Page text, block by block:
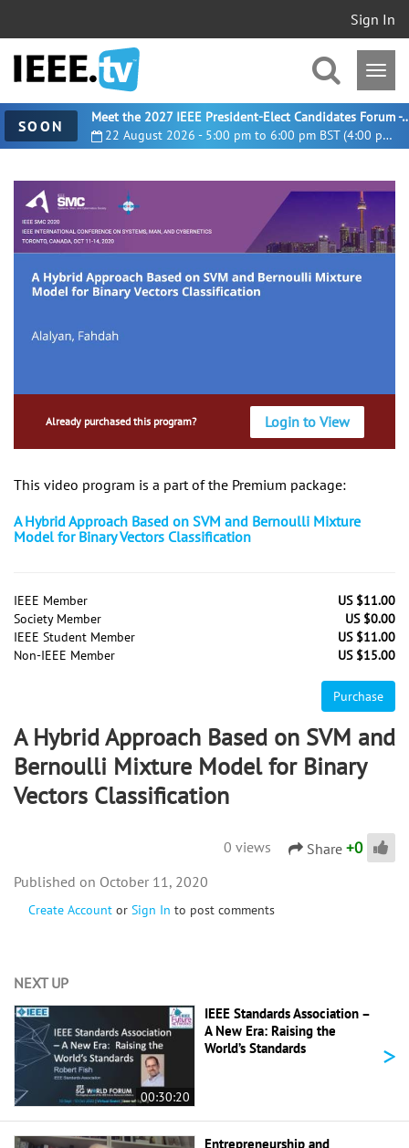
Sign In
SOON 22 August 2026 - 5:00 pm to 6:00 pm BST (4:00 pm UTC)
Meet the 2027 IEEE President-
Already purchased this program? Login to View
This video program is a part of the Premium package:
A Hybrid Approach Based on SVM and Bernoulli Mixture
Model for Binary Vectors Classification
IEEE Member
US $11.00
Society Member
US $0.00
IEEE Student Member
US $11.00
Non-IEEE Member
US $15.00
Purchase
A Hybrid Approach Based on SVM and
Bernoulli Mixture Model for Binary
Vectors Classification
0 views Share +0
Create Account or Sign In to post comments
October 11, 2020
NEXT UP
00:30:20
IEEE Standards Association –
A New Era: Raising the
World’s Standards
>
Entrepreneurship and